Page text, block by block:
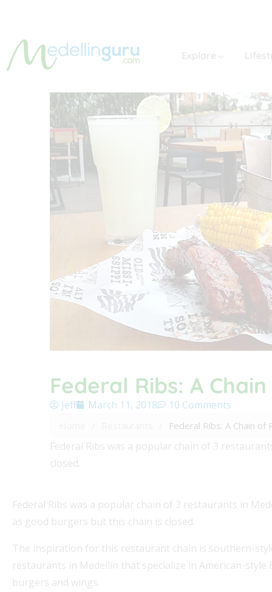
Explore
Federal Ribs: A
Jeff March 11, 2018 10 Comments
Federal Ribs: A Chain
Federal Ribs was a popular chain of 3
closed.
Federal Ribs was a popular chain of 3 restaurants in
as good burgers but this chain is closed.
The inspiration for this restaurant chain is southern-
restaurants in Medellín that specialize in American-
burgers and wings.